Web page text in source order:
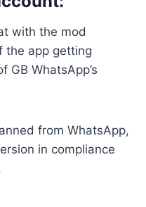
with the mod
the app getting
GB WhatsApp’s
from WhatsApp,
in compliance